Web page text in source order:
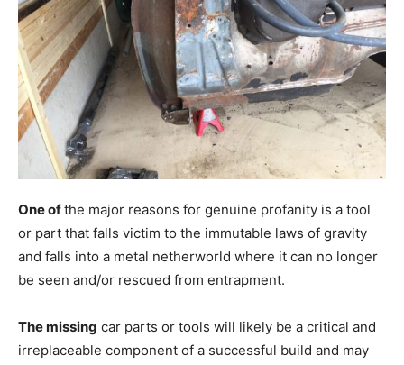
One ofthe major reasons for genuine profanity is a tool
or part that falls victim to the immutable laws of gravity
and falls into a metal netherworld where it can no longer
be seen and/or rescued from entrapment.
The missing car parts or tools will likely be a critical and
irreplaceable component of a successful build and may